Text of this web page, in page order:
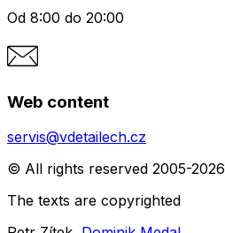
Od 8:00 do 20:00
Web content
servis@vdetailech.cz
© All rights reserved 2005-2026
The texts are copyrighted